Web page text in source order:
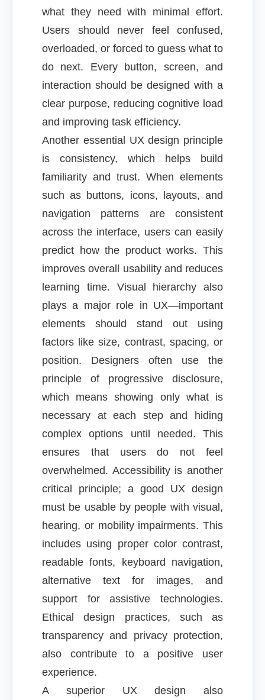
what they need with minimal effort.
Users should never feel confused,
overloaded, or forced to guess what to
do next. Every button, screen, and
interaction should be designed with a
clear purpose, reducing cognitive load
and improving task efficiency.
Another essential UX design principle
is consistency, which helps build
familiarity and trust. When elements
such as buttons, icons, layouts, and
navigation patterns are consistent
across the interface, users can easily
predict how the product works. This
improves overall usability and reduces
learning time. Visual hierarchy also
plays a major role in UX—important
elements should stand out using
factors like size, contrast, spacing, or
position. Designers often use the
principle of progressive disclosure,
which means showing only what is
necessary at each step and hiding
complex options until needed. This
ensures that users do not feel
overwhelmed. Accessibility is another
critical principle; a good UX design
must be usable by people with visual,
hearing, or mobility impairments. This
includes using proper color contrast,
readable fonts, keyboard navigation,
alternative text for images, and
support for assistive technologies.
Ethical design practices, such as
transparency and privacy protection,
also contribute to a positive user
experience.
A superior UX design also